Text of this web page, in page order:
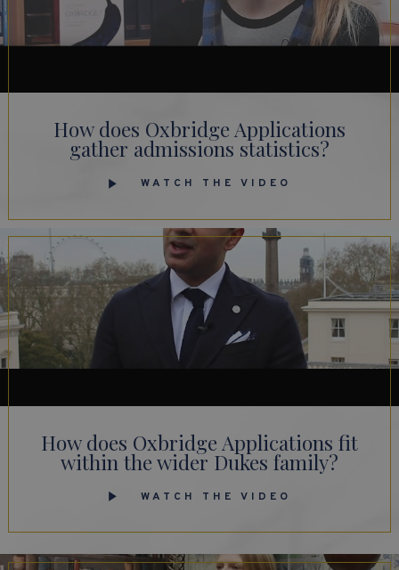
How does Oxbridge Applications
gather admissions statistics?
WATCH THE VIDEO
How does Oxbridge Applications fit
within the wider Dukes family?
WATCH THE VIDEO